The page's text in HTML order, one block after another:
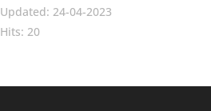
Updated: 24-04-2023
Hits: 20